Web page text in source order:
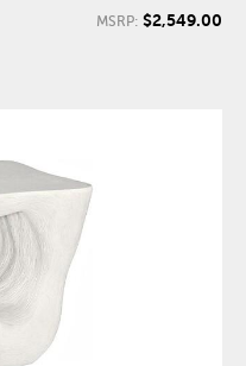
MSRP: $2,549.00